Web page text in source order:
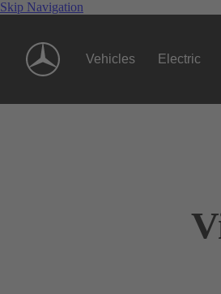
Skip Navigation
Vehicles Electric